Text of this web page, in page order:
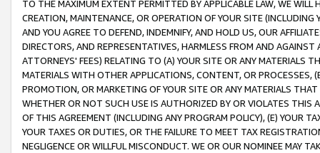
TO THE MAXIMUM EXTENT PERMITTED BY APPLICABLE LAW, WE WILL
CREATION, MAINTENANCE, OR OPERATION OF YOUR SITE (INCLUDING
AND YOU AGREE TO DEFEND, INDEMNIFY, AND HOLD US, OUR
DIRECTORS, AND REPRESENTATIVES, HARMLESS FROM AND
ATTORNEYS' FEES) RELATING TO (A) YOUR SITE OR ANY MATERIALS
MATERIALS WITH OTHER APPLICATIONS, CONTENT, OR PROCESSES,
PROMOTION, OR MARKETING OF YOUR SITE OR ANY MATERIALS
WHETHER OR NOT SUCH USE IS AUTHORIZED BY OR VIOLATES THIS
OF THIS AGREEMENT (INCLUDING ANY PROGRAM POLICY), (E) YOUR
YOUR TAXES OR DUTIES, OR THE FAILURE TO MEET TAX
NEGLIGENCE OR WILLFUL MISCONDUCT. WE OR OUR NOMINEE MAY